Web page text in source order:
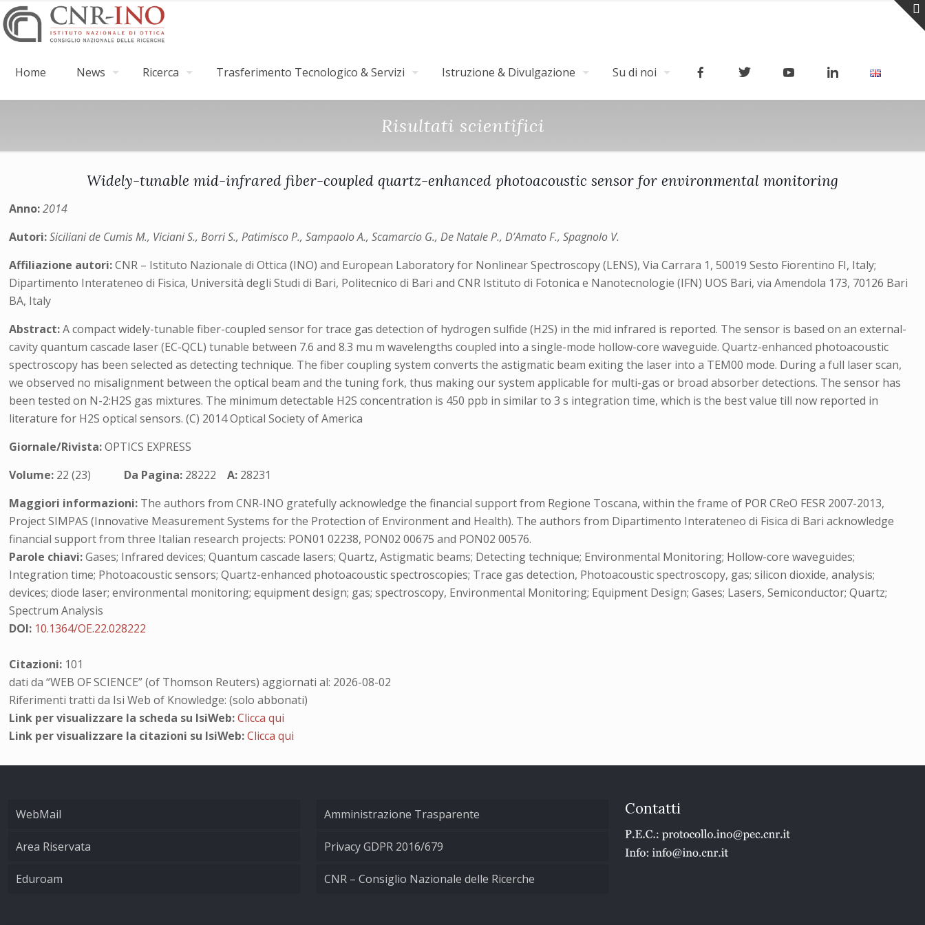
Home News Ricerca Trasferimento Tecnologico & Servizi Istruzione & Divulgazione Su di noi
Risultati scientifici
Widely-tunable mid-infrared fiber-coupled quartz-enhanced photoacoustic sensor for environmental monitoring
Anno:2014
Autori:Siciliani de Cumis M., Viciani S., Borri S., Patimisco P., Sampaolo A., Scamarcio G., De Natale P., D’Amato F., Spagnolo V.
Affiliazione autori:CNR – Istituto Nazionale di Ottica (INO) and European Laboratory for Nonlinear Spectroscopy (LENS), Via Carrara 1, 50019 Sesto Fiorentino FI, Italy;
Dipartimento Interateneo di Fisica, Università degli Studi di Bari, Politecnico di Bari and CNR Istituto di Fotonica e Nanotecnologie (IFN) UOS Bari, via Amendola 173, 70126 Bari
BA, Italy
Abstract:A compact widely-tunable fiber-coupled sensor for trace gas detection of hydrogen sulfide (H2S) in the mid infrared is reported. The sensor is based on an external-
cavity quantum cascade laser (EC-QCL) tunable between 7.6 and 8.3 mu m wavelengths coupled into a single-mode hollow-core waveguide. Quartz-enhanced photoacoustic
spectroscopy has been selected as detecting technique. The fiber coupling system converts the astigmatic beam exiting the laser into a TEM00 mode. During a full laser scan,
we observed no misalignment between the optical beam and the tuning fork, thus making our system applicable for multi-gas or broad absorber detections. The sensor has
been tested on N-2:H2S gas mixtures. The minimum detectable H2S concentration is 450 ppb in similar to 3 s integration time, which is the best value till now reported in
literature for H2S optical sensors. (C) 2014 Optical Society of America
Giornale/Rivista:OPTICS EXPRESS
Volume: 22 (23) Da Pagina: 28222A: 28231
Maggiori informazioni: The authors from CNR-INO gratefully acknowledge the financial support from Regione Toscana, within the frame of POR CReO FESR 2007-2013,
Project SIMPAS (Innovative Measurement Systems for the Protection of Environment and Health). The authors from Dipartimento Interateneo di Fisica di Bari acknowledge
financial support from three Italian research projects: PON01 02238, PON02 00675 and PON02 00576.
Parole chiavi:Gases; Infrared devices; Quantum cascade lasers; Quartz, Astigmatic beams; Detecting technique; Environmental Monitoring; Hollow-core waveguides;
Integration time; Photoacoustic sensors; Quartz-enhanced photoacoustic spectroscopies; Trace gas detection, Photoacoustic spectroscopy, gas; silicon dioxide, analysis;
devices; diode laser; environmental monitoring; equipment design; gas; spectroscopy, Environmental Monitoring; Equipment Design; Gases; Lasers, Semiconductor; Quartz;
Spectrum Analysis
DOI: 10.1364/OE.22.028222
Citazioni: 101
dati da “WEB OF SCIENCE” (of Thomson Reuters) aggiornati al: 2026-08-02
Riferimenti tratti da Isi Web of Knowledge: (solo abbonati)
Link per visualizzare la scheda su IsiWeb:Clicca qui
Link per visualizzare la citazioni su IsiWeb:Clicca qui
WebMail
Area Riservata
Eduroam
Amministrazione Trasparente
Privacy GDPR 2016/679
CNR – Consiglio Nazionale delle Ricerche
Contatti